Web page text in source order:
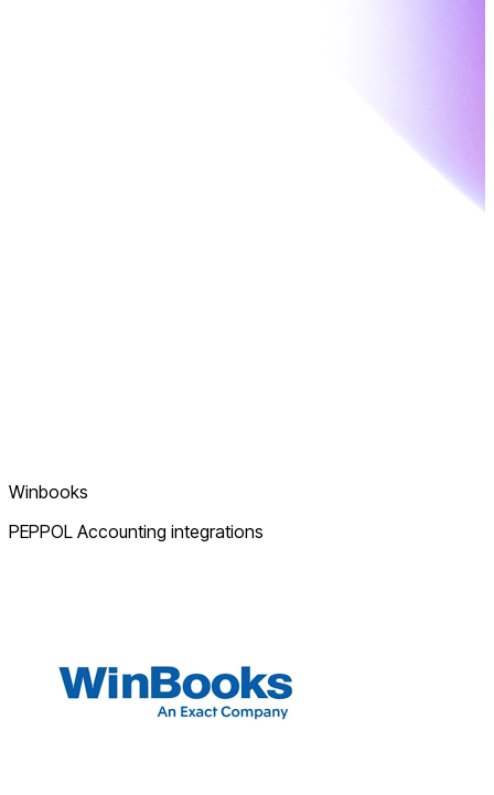
Winbooks
PEPPOL Accounting integrations